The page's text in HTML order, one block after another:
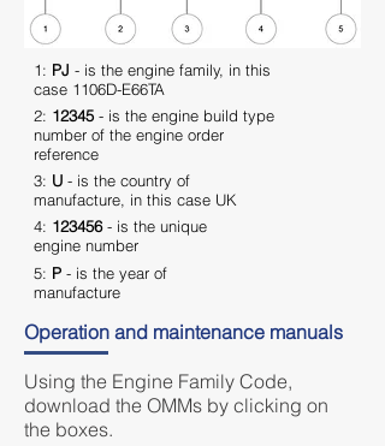
1: PJ - is the engine family, in this
case 1106D-E66TA
2: 12345 - is the engine build type
number of the engine order
reference
3: U - is the country of
manufacture, in this case UK
4: 123456- is the unique
engine number
5: P - is the year of
manufacture
Operation and maintenance manuals
Using the Engine Family Code,
download the OMMs by clicking on
the boxes.